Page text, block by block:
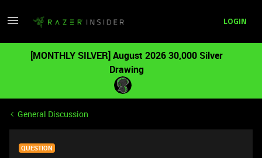
LOGIN
[MONTHLY SILVER] August 2026 30,000 Silver
Drawing
General Discussion
QUESTION